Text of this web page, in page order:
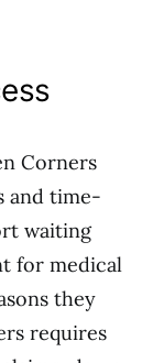
Corners
and time-
waiting
for medical
they
requires